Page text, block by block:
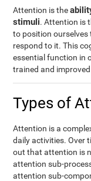
Attention is the
stimuli. Attention is
to position
respond to it. This
essential function in
trained and
Types of
Attention is a
daily activities. Over
out that attention is
attention sub-
attention sub-